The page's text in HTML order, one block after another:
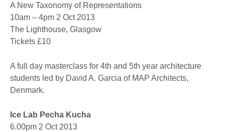
A New Taxonomy of Representations
10am – 4pm 2 Oct 2013
The Lighthouse, Glasgow
Tickets £10
A full day masterclass for 4th and 5th year architecture
students led by David A. Garcia of MAP Architects,
Denmark.
Ice Lab Pecha Kucha
6.00pm 2 Oct 2013